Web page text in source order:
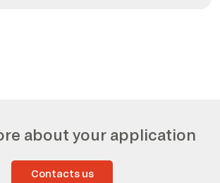
about your application
Contacts us